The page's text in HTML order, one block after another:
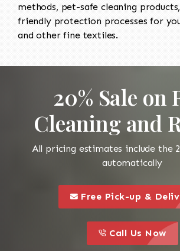
methods, pet-safe cleaning
friendly protection processes for
and other fine textiles.
20% Sale on
Cleaning and
All pricing estimates include the
automatically
this is a call to action icon
Free Pick-up &
this is a call to
Call Us Now